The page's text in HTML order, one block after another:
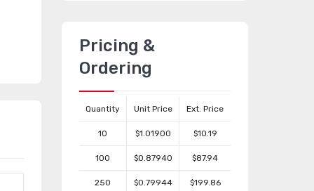
Pricing &
Ordering
Quantity Unit Price Ext. Price
10 $1.01900 $10.19
100 $0.87940 $87.94
250 $0.79944 $199.86